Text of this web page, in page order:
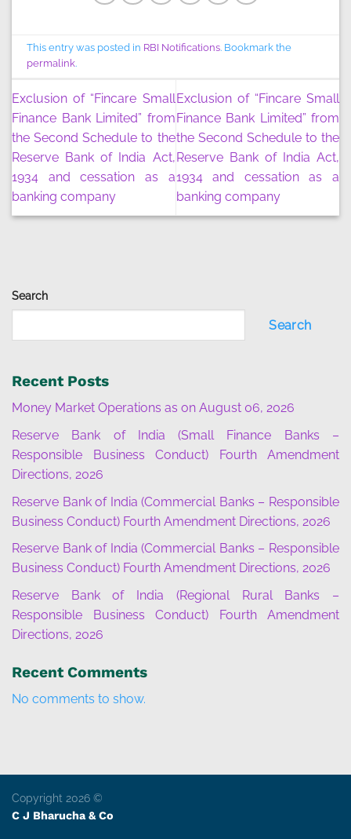
Search
Search
Recent Posts
Money Market Operations as on August 06, 2026
Reserve Bank of India (Small Finance Banks –
Responsible Business Conduct) Fourth Amendment
Directions, 2026
Reserve Bank of India (Commercial Banks – Responsible
Business Conduct) Fourth Amendment Directions, 2026
Reserve Bank of India (Commercial Banks – Responsible
Business Conduct) Fourth Amendment Directions, 2026
Reserve Bank of India (Regional Rural Banks –
Responsible Business Conduct) Fourth Amendment
Directions, 2026
Recent Comments
No comments to show.
This entry was posted in RBI Notifications. Bookmark the
permalink.
Exclusion of “Fincare Small
Finance Bank Limited” from
the Second Schedule to the
Reserve Bank of India Act,
1934 and cessation as a
banking company
Exclusion of “Fincare Small
Finance Bank Limited” from
the Second Schedule to the
Reserve Bank of India Act,
1934 and cessation as a
banking company
Copyright 2026 ©
C J Bharucha & Co